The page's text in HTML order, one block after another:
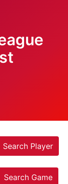
Search Player
Search Game